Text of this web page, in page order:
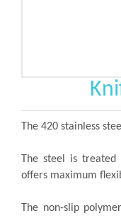
The 420 stainless
The steel is
offers maximum
The non-slip